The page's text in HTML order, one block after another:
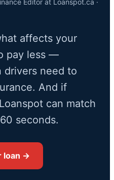
Editor at Loanspot.ca ·
affects your
pay less —
drivers need to
And if
can match
seconds.
loan →